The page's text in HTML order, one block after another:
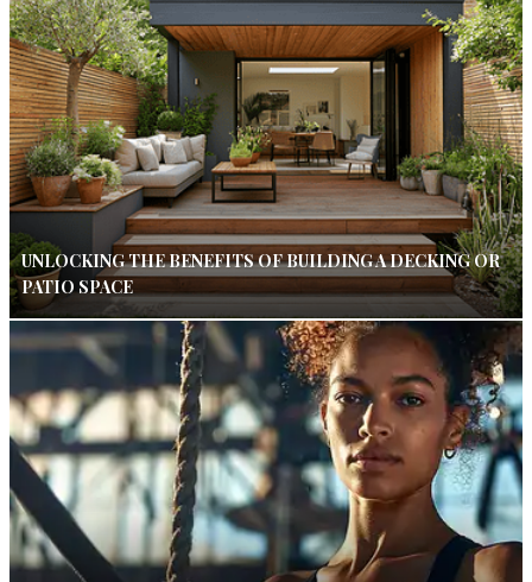
UNLOCKING THE BENEFITS OF BUILDING A DECKING OR
PATIO SPACE